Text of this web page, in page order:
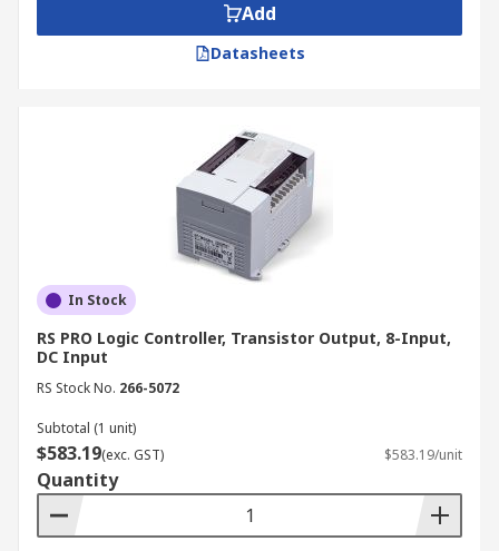
Add
Datasheets
In Stock
RS PRO Logic Controller, Transistor Output, 8-Input,
DC Input
RS Stock No. 266-5072
Subtotal (1 unit)
$583.19(exc. GST) $583.19/unit
Quantity